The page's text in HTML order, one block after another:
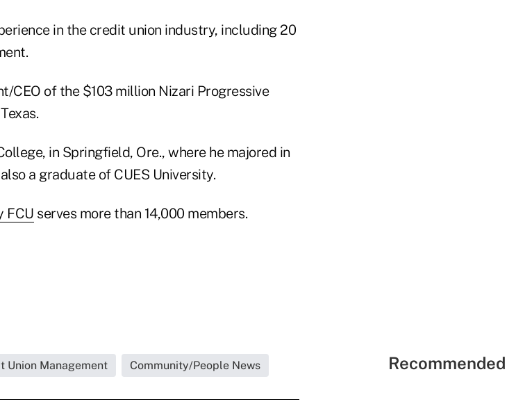
in the credit union industry, including 20
CEO of the $103 million Nizari Progressive
in Springfield, Ore., where he majored in
a graduate of CUES University.
FCU serves more than 14,000 members.
Union Management Community/People News